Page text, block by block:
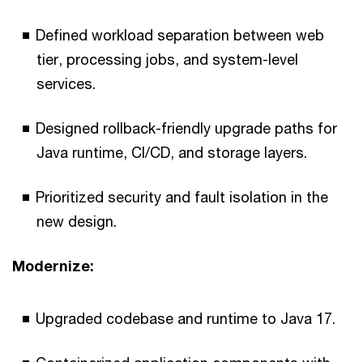
Defined workload separation between web
tier, processing jobs, and system-level
services.
Designed rollback-friendly upgrade paths for
Java runtime, CI/CD, and storage layers.
Prioritized security and fault isolation in the
new design.
Modernize:
Upgraded codebase and runtime to Java 17.